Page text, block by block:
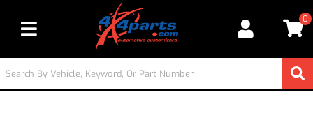
Toggle navigation
0